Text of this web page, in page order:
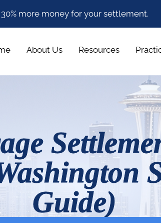
more money for your settlement.
About Us Resources
Guide)